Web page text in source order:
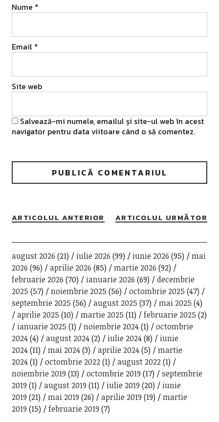
Nume *
Email *
Site web
Salvează-mi numele, emailul și site-ul web în acest
navigator pentru data viitoare când o să comentez.
ARTICOLUL ANTERIOR ARTICOLUL URMĂTOR
august 2026 (21) iulie 2026 (99) iunie 2026 (95)
mai
2026 (96) aprilie 2026 (85) martie 2026 (92)
februarie 2026 (70) ianuarie 2026 (69)
decembrie
2025 (57) noiembrie 2025 (56) octombrie 2025 (47)
septembrie 2025 (56) august 2025 (37) mai 2025 (4)
aprilie 2025 (10) martie 2025 (11) februarie 2025 (2)
ianuarie 2025 (1) noiembrie 2024(1)
octombrie
2024(4) august 2024(2) iulie 2024(8)
iunie
2024(11) mai 2024(3) aprilie 2024(5)
martie
2024(1) octombrie 2022(1) august 2022(1)
noiembrie 2019 (13) octombrie 2019 (17)
septembrie
2019 (1) august 2019 (11) iulie 2019 (20)
iunie
2019 (21) mai 2019 (26) aprilie 2019 (19)
martie
2019 (15) februarie 2019 (7)